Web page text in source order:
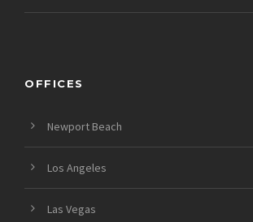
OFFICES
Newport Beach
Los Angeles
Las Vegas